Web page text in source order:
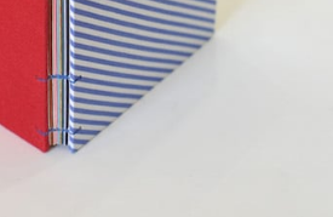
detail